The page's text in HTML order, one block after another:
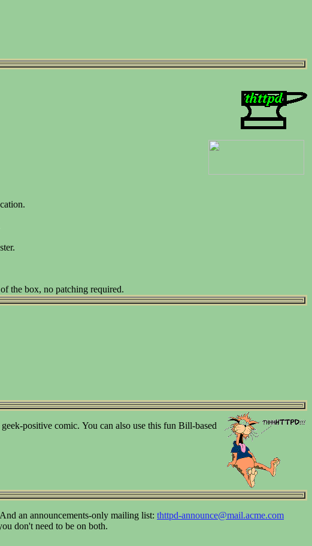
the box, no patching required.
positive comic. You can also use this fun Bill-based
an announcements-only mailing list: thttpd-announce@mail.acme.com
don't need to be on both.